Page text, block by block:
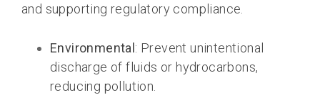
and supporting regulatory compliance
Environmental : Prevent unintentional
discharge of fluids or hydrocarbons,
reducing pollution.